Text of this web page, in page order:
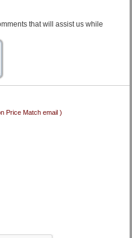
that will assist us while
Price Match email )